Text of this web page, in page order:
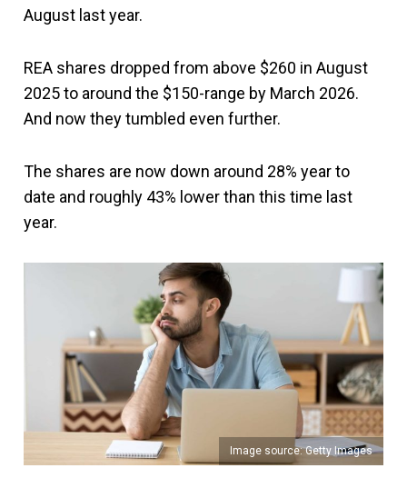
August last year.
REA shares dropped from above $260 in August
2025 to around the $150-range by March 2026.
And now they tumbled even further.
The shares are now down around 28% year to
date and roughly 43% lower than this time last
year.
Image source: Getty Images